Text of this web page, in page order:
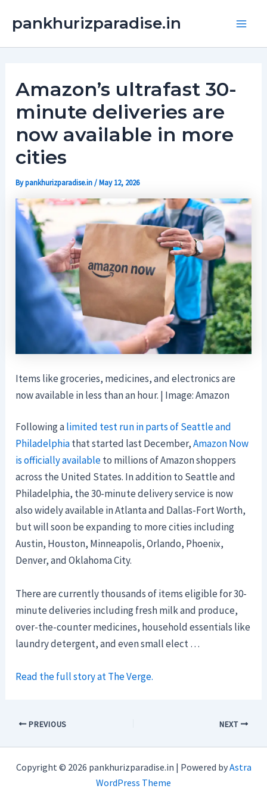
pankhurizparadise.in
Amazon’s ultrafast 30-
minute deliveries are
now available in more
cities
Bypankhurizparadise.in/May 12, 2026
Items like groceries, medicines, and electronics are
now available in less than an hour. | Image: Amazon
Following alimited test run in parts of Seattle and
Philadelphiathat started last December,Amazon Now
is officially availableto millions of Amazon shoppers
across the United States. In addition to Seattle and
Philadelphia, the 30-minute delivery service is now
also widely available in Atlanta and Dallas-Fort Worth,
but will soon be expanding to more cities including
Austin, Houston, Minneapolis, Orlando, Phoenix,
Denver, and Oklahoma City.
There are currently thousands of items eligible for 30-
minute deliveries including fresh milk and produce,
over-the-counter medicines, household essentials like
laundry detergent, and even small elect …
Read the full story at The Verge.
PREVIOUS NEXT
Copyright © 2026 pankhurizparadise.in | Powered byAstra
WordPress Theme